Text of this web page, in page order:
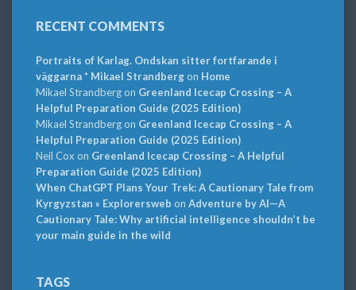
RECENT COMMENTS
Portraits of Karlag. Ondskan sitter fortfarande i
väggarna * Mikael Strandbergon Home
Mikael Strandbergon Greenland Icecap Crossing – A
Helpful Preparation Guide (2025 Edition)
Mikael Strandbergon Greenland Icecap Crossing – A
Helpful Preparation Guide (2025 Edition)
Neil Cox on Greenland Icecap Crossing – A Helpful
Preparation Guide (2025 Edition)
When ChatGPT Plans Your Trek: A Cautionary Tale from
Kyrgyzstan » Explorersweb on Adventure by AI—A
Cautionary Tale: Why artificial intelligence shouldn’t be
your main guide in the wild
TAGS